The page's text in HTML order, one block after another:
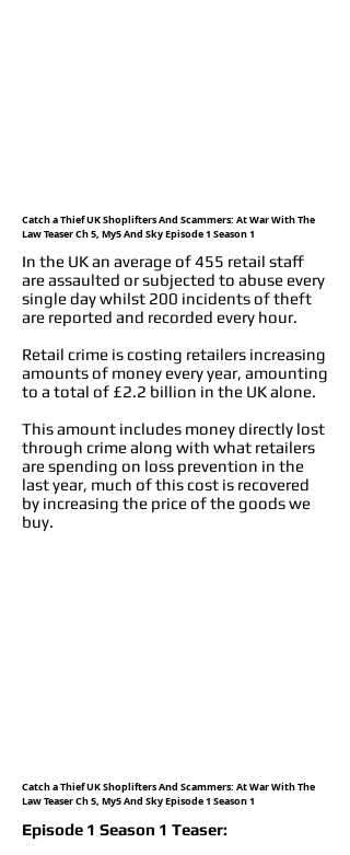
Catch a Thief UK Shoplifters And Scammers: At War With The
Law Teaser Ch 5, My5 And Sky Episode 1 Season 1
In the UK an average of 455 retail staff
are assaulted or subjected to abuse every
single day whilst 200 incidents of theft
are reported and recorded every hour.
Retail crime is costing retailers increasing
amounts of money every year, amounting
to a total of £2.2 billion in the UK alone.
This amount includes money directly lost
through crime along with what retailers
are spending on loss prevention in the
last year, much of this cost is recovered
by increasing the price of the goods we
buy.
Catch a Thief UK Shoplifters And Scammers: At War With The
Law Teaser Ch 5, My5 And Sky Episode 1 Season 1
Episode 1 Season 1 Teaser: